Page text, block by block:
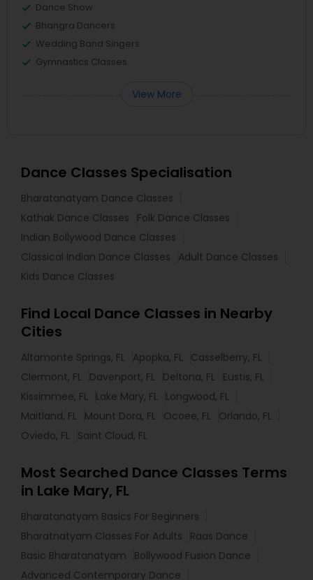
Dance Show
Bhangra Dancers
Wedding Band Singers
Gymnastics Classes
View More
Dance Classes Specialisation
Bharatanatyam Dance Classes
Kathak Dance Classes
Folk Dance Classes
Indian Bollywood Dance Classes
Classical Indian Dance Classes
Adult Dance Classes
Kids Dance Classes
Find Local Dance Classes in Nearby
Cities
Altamonte Springs, FL Apopka, FL
Casselberry, FL
Clermont, FL
Davenport, FL Deltona, FL
Eustis, FL
Kissimmee, FL
Lake Mary, FL
Longwood, FL
Maitland, FL
Mount Dora, FL Ocoee, FL
Orlando, FL
Oviedo, FL
Saint Cloud, FL
Most Searched Dance Classes Terms
in Lake Mary, FL
Bharatanatyam Basics For Beginners
Bharatnatyam Classes For Adults
Raas Dance
Basic Bharatanatyam
Bollywood Fusion Dance
Advanced Contemporary Dance